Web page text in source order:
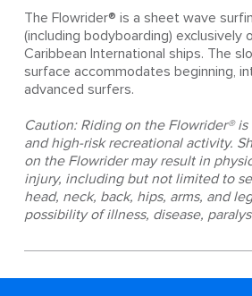
The Flowrider® is a sheet wave
(including bodyboarding) exclusively
Caribbean International ships. The
surface accommodates beginning,
advanced surfers.
Caution: Riding on the Flowrider®
and high-risk recreational activity.
on the Flowrider may result in
injury, including but not limited to
head, neck, back, hips, arms, and
possibility of illness, disease,